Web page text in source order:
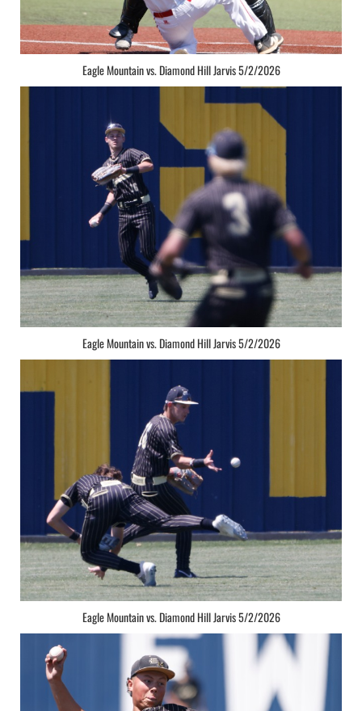
Eagle Mountain vs. Diamond Hill Jarvis 5/2/2026
Eagle Mountain vs. Diamond Hill Jarvis 5/2/2026
Eagle Mountain vs. Diamond Hill Jarvis 5/2/2026